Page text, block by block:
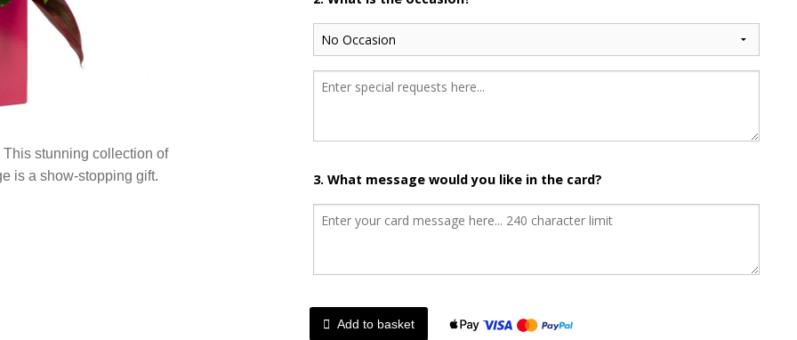
stunning collection of
is a show-stopping gift.
3. What message would you like in the card?
Add to basket